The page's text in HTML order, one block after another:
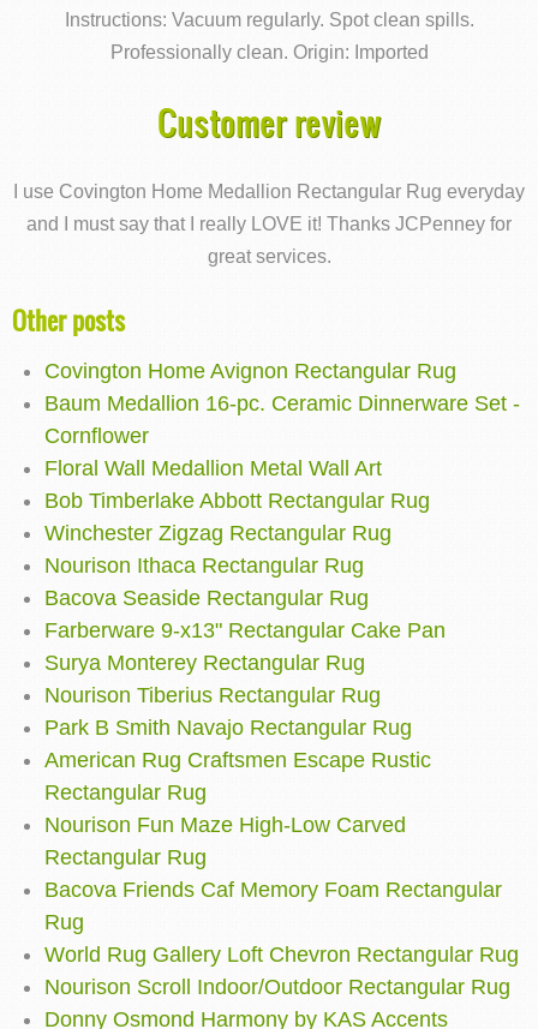
Instructions: Vacuum regularly. Spot clean spills.
Professionally clean. Origin: Imported
Customer review
I use Covington Home Medallion Rectangular Rug everyday
and I must say that I really LOVE it! Thanks JCPenney for
great services.
Other posts
Covington Home Avignon Rectangular Rug
Baum Medallion 16-pc. Ceramic Dinnerware Set -
Cornflower
Floral Wall Medallion Metal Wall Art
Bob Timberlake Abbott Rectangular Rug
Winchester Zigzag Rectangular Rug
Nourison Ithaca Rectangular Rug
Bacova Seaside Rectangular Rug
Farberware 9-x13" Rectangular Cake Pan
Surya Monterey Rectangular Rug
Nourison Tiberius Rectangular Rug
Park B Smith Navajo Rectangular Rug
American Rug Craftsmen Escape Rustic
Rectangular Rug
Nourison Fun Maze High-Low Carved
Rectangular Rug
Bacova Friends Caf Memory Foam Rectangular
Rug
World Rug Gallery Loft Chevron Rectangular Rug
Nourison Scroll Indoor/Outdoor Rectangular Rug
Donny Osmond Harmony by KAS Accents